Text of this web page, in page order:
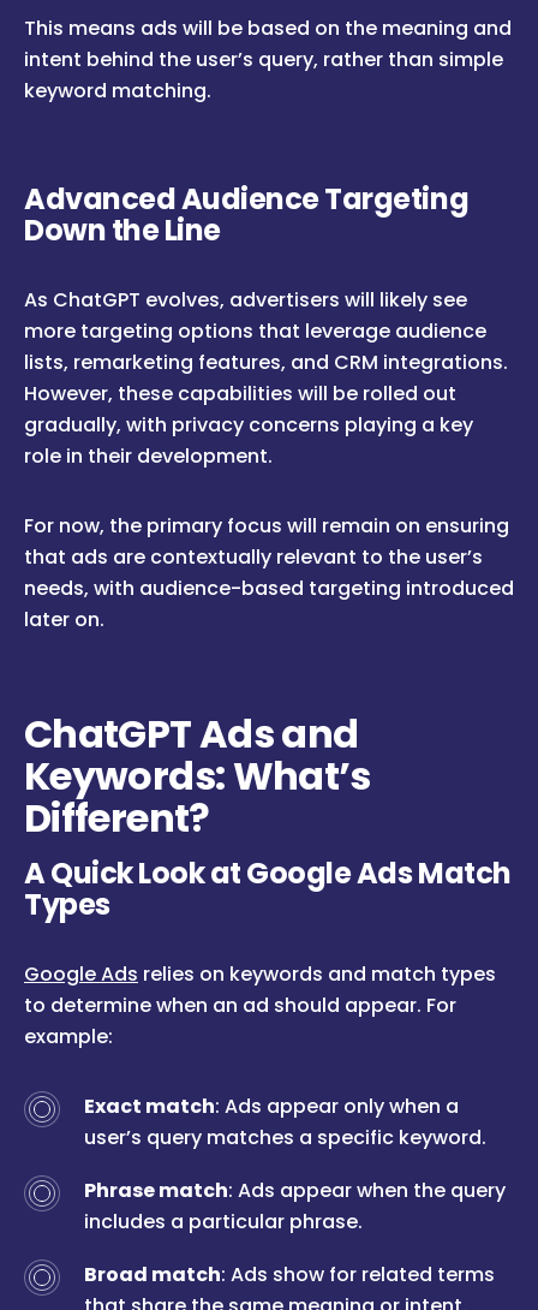
This means ads will be based on the meaning and
intent behind the user’s query, rather than simple
keyword matching.
Advanced Audience Targeting
Down the Line
As ChatGPT evolves, advertisers will likely see
more targeting options that leverage audience
lists, remarketing features, and CRM integrations.
However, these capabilities will be rolled out
gradually, with privacy concerns playing a key
role in their development.
For now, the primary focus will remain on ensuring
that ads are contextually relevant to the user’s
needs, with audience-based targeting introduced
later on.
ChatGPT Ads and
Keywords: What’s
Different?
A Quick Look at Google Ads Match
Types
Google Ads relies on keywords and match types
to determine when an ad should appear. For
example:
Exact match: Ads appear only when a
user’s query matches a specific keyword.
Phrase match: Ads appear when the query
includes a particular phrase.
Broad match: Ads show for related terms